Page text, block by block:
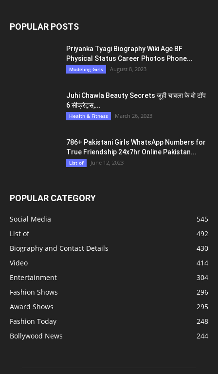
POPULAR POSTS
Priyanka Tyagi Biography Wiki Age BF
Physical Status Career Photos Phone...
Modeling Girls August 8, 2023
Juhi Chawla Beauty Secrets जूही चावला के वो टॉप
6 सीक्रेट्स,...
Health & Fitness March 26, 2023
786+ Pakistani Girls WhatsApp Numbers for
True Friendship 24x7hr Online Pakistan...
List of June 12, 2023
POPULAR CATEGORY
Social Media
545
List of
492
Biography and Contact Details
430
Video
414
Entertainment
304
Fashion Shows
296
Award Shows
295
Fashion Today
248
Bollywood News
244